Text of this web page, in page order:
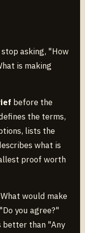
asking, "How
is making
before the
the terms,
lists the
what is
proof worth
would make
you agree?"
better than "Any